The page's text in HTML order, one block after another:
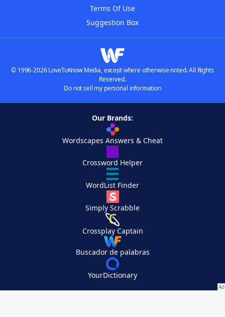
Terms Of Use
Suggestion Box
© 1996-2026 LoveToKnow Media, except where otherwise noted. All Rights
Reserved.
Do not sell my personal information
Our Brands:
Wordscapes Answers & Cheat
Crossword Helper
WordList Finder
Simply Scrabble
Crossplay Captain
Buscador de palabras
YourDictionary